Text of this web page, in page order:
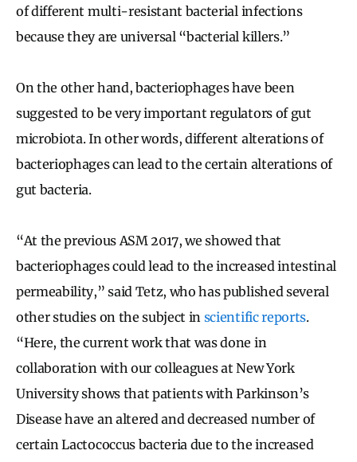
of different multi-resistant bacterial infections
because they are universal “bacterial killers.”
On the other hand, bacteriophages have been
suggested to be very important regulators of gut
microbiota. In other words, different alterations of
bacteriophages can lead to the certain alterations of
gut bacteria.
“At the previous ASM 2017, we showed that
bacteriophages could lead to the increased intestinal
permeability,” said Tetz, who has published several
other studies on the subject in scientific reports.
“Here, the current work that was done in
collaboration with our colleagues at New York
University shows that patients with Parkinson’s
Disease have an altered and decreased number of
certain Lactococcus bacteria due to the increased